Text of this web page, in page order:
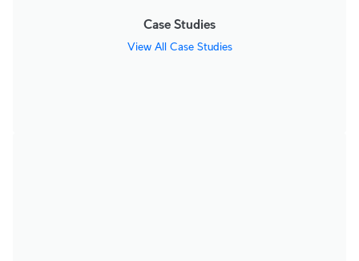
Case Studies
View All Case Studies